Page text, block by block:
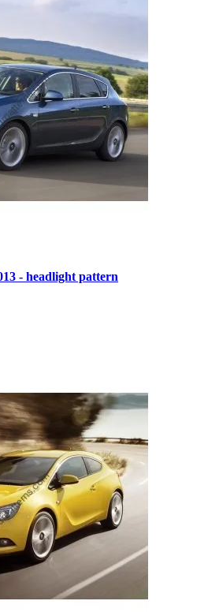
- headlight pattern